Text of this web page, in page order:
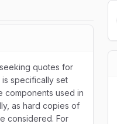
quotes for
specifically set
components used in
as hard copies of
considered. For